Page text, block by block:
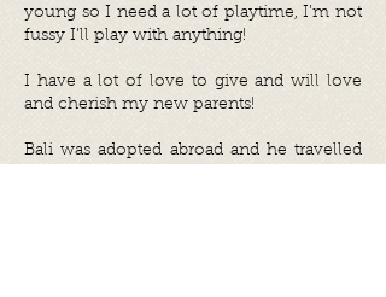
young so I need a lot of playtime, I’m not
fussy I’ll play with anything!
I have a lot of love to give and will love
and cherish my new parents!
Bali was adopted abroad and he travelled